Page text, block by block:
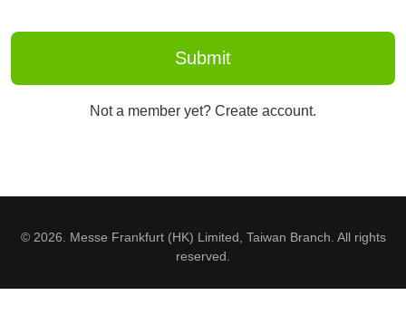
Not a member yet? Create account.
© 2026. Messe Frankfurt (HK) Limited, Taiwan Branch. All rights
reserved.